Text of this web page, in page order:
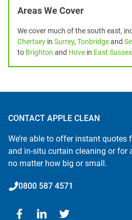
Areas We Cover
We cover much of the south east,
Chertsey in Surrey, Tonbridgeand
to Brighton and Hove in East Sussex
CONTACT APPLE CLEAN
We’re able to offer instant quotes
and in-situ curtain cleaning or for
no matter how big or small.
0800 587 4571